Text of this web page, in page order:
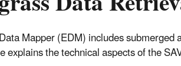
Mapper (EDM) includes
explains the technical aspects of the